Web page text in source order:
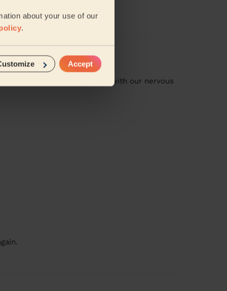
about your use of our
.
Accept
our flat. She was also great with our nervous